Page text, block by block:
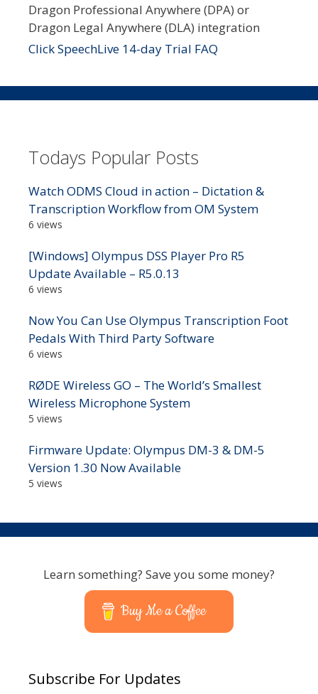
Dragon Professional Anywhere (DPA) or
Dragon Legal Anywhere (DLA) integration
Click SpeechLive 14-day Trial FAQ
Todays Popular Posts
Watch ODMS Cloud in action – Dictation &
Transcription Workflow from OM System
6 views
[Windows] Olympus DSS Player Pro R5
Update Available – R5.0.13
6 views
Now You Can Use Olympus Transcription Foot
Pedals With Third Party Software
6 views
RØDE Wireless GO – The World’s Smallest
Wireless Microphone System
5 views
Firmware Update: Olympus DM-3 & DM-5
Version 1.30 Now Available
5 views
Learn something? Save you some money?
Buy Me a Coffee
Subscribe For Updates